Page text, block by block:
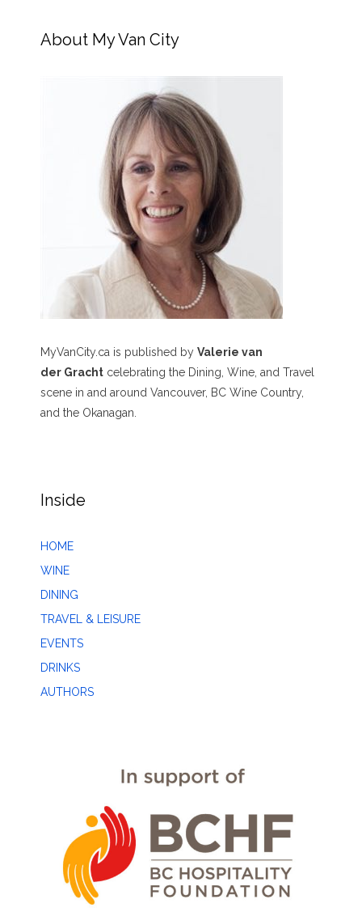
About My Van City
MyVanCity.ca is published by Valerie van
der Gracht celebrating the Dining, Wine, and Travel
scene in and around Vancouver, BC Wine Country,
and the Okanagan.
Inside
HOME
WINE
DINING
TRAVEL & LEISURE
EVENTS
DRINKS
AUTHORS